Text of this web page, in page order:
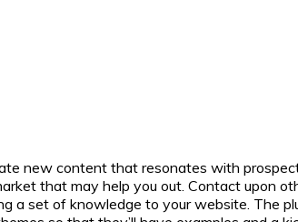
new content that resonates with
that may help you out. Contact upon
a set of knowledge to your website. The